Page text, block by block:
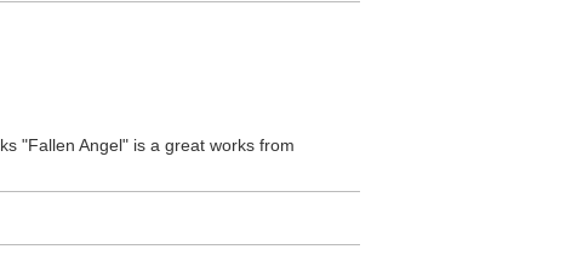
"Fallen Angel" is a great works from